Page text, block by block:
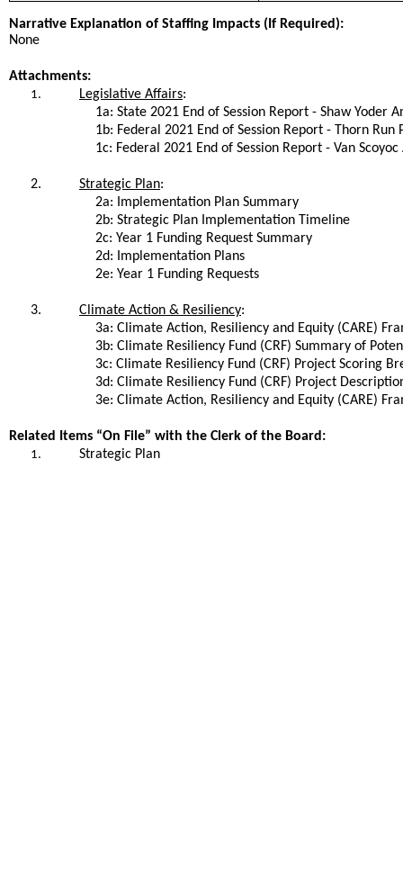
Narrative Explanation of Staffing Impacts (If Required):
None
Attachments:
1. Legislative Affairs:
1a: State 2021 End of Session Report - Shaw Yoder
1b: Federal 2021 End of Session Report - Thorn Run
1c: Federal 2021 End of Session Report - Van Scoyoc
2. Strategic Plan:
2a: Implementation Plan Summary
2b: Strategic Plan Implementation Timeline
2c: Year 1 Funding Request Summary
2d: Implementation Plans
2e: Year 1 Funding Requests
3. Climate Action & Resiliency:
3a: Climate Action, Resiliency and Equity (CARE)
3b: Climate Resiliency Fund (CRF) Summary of
3c: Climate Resiliency Fund (CRF) Project Scoring
3d: Climate Resiliency Fund (CRF) Project
3e: Climate Action, Resiliency and Equity (CARE)
Related Items “On File” with the Clerk of the Board:
1. Strategic Plan